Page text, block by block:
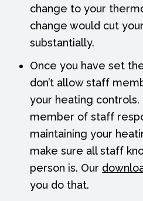
change to your
change would cut
substantially.
Once you have set
don’t allow staff
your heating controls.
member of staff
maintaining your
make sure all staff
person is. Our
you do that.